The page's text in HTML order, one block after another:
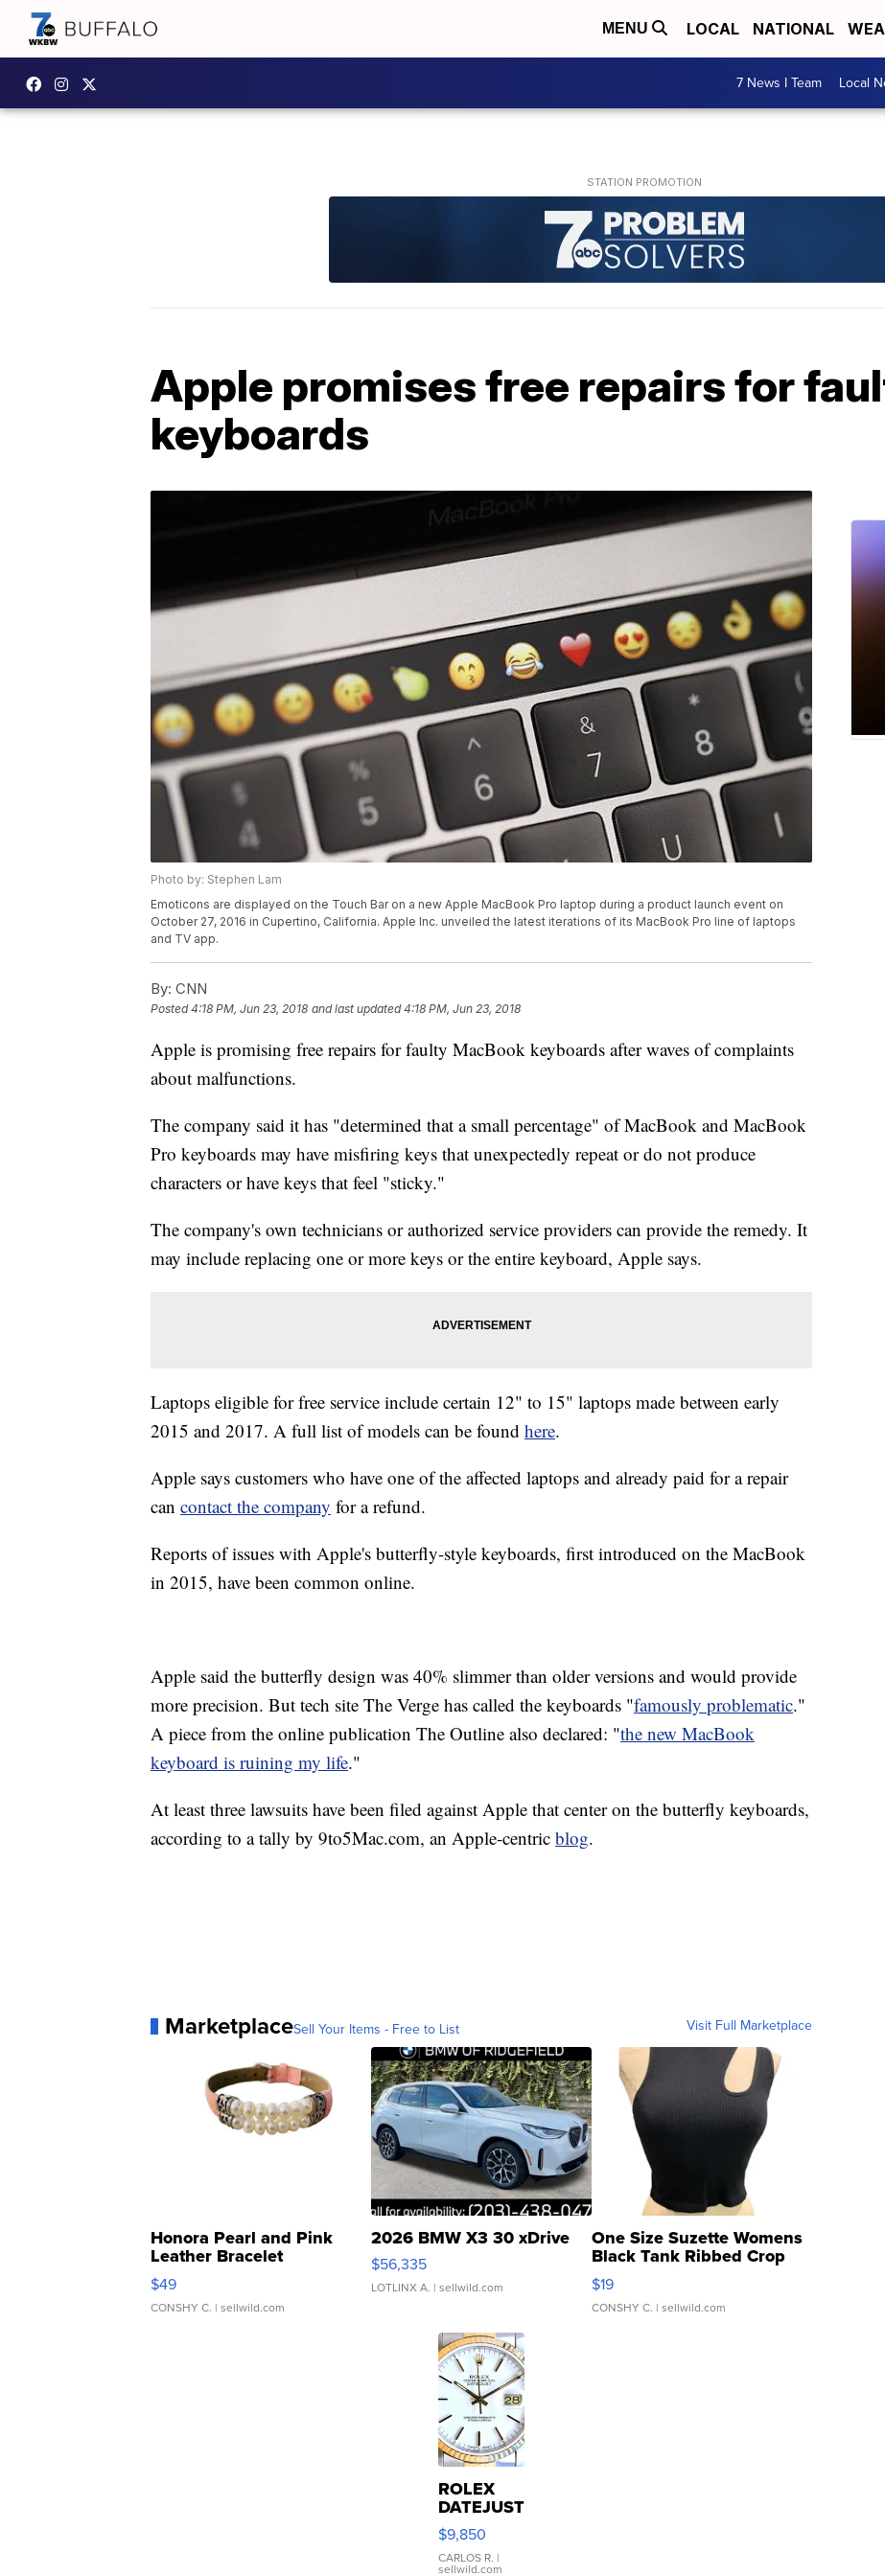
MENU LOCAL NATIONAL
7 News I Team Local
Apple promises free repairs for
keyboards
Photo by: Stephen Lam
Emoticons are displayed on the Touch Bar on a new Apple MacBook Pro laptop during a product launch event on
October 27, 2016 in Cupertino, California. Apple Inc. unveiled the latest iterations of its MacBook Pro line of laptops
and TV app.
By: CNN
Posted4:18 PM, Jun 23, 2018 and last updated 4:18 PM, Jun 23, 2018
Apple is promising free repairs for faulty MacBook keyboards after waves of complaints
about malfunctions.
The company said it has "determined that a small percentage" of MacBook and MacBook
Pro keyboards may have misfiring keys that unexpectedly repeat or do not produce
characters or have keys that feel "sticky."
The company's own technicians or authorized service providers can provide the remedy. It
may include replacing one or more keys or the entire keyboard, Apple says.
Laptops eligible for free service include certain 12" to 15" laptops made between early
2015 and 2017. A full list of models can be found here.
Apple says customers who have one of the affected laptops and already paid for a repair
can contact the company for a refund.
Reports of issues with Apple's butterfly-style keyboards, first introduced on the MacBook
in 2015, have been common online.
Apple said the butterfly design was 40% slimmer than older versions and would provide
more precision. But tech site The Verge has called the keyboards "famously problematic."
A piece from the online publication The Outline also declared: "the new MacBook
keyboard is ruining my life."
At least three lawsuits have been filed against Apple that center on the butterfly keyboards,
according to a tally by 9to5Mac.com, an Apple-centric blog.
MarketplaceSell Your Items - Free to List Visit Full Marketplace
Honora Pearl and Pink
Leather Bracelet
Adjustable Buckle Clo...
$49
CONSHY C. | sellwild.com
2026 BMW X3 30 xDrive
$56,335
LOTLINX A. | sellwild.com
One Size Suzette Womens
Black Tank Ribbed Crop
Asymmetrical ...
$19
CONSHY C. | sellwild.com
ROLEX
DATEJUST
16233
WHITE
DIAL
$9,850
CARLOS R. |
sellwild.com